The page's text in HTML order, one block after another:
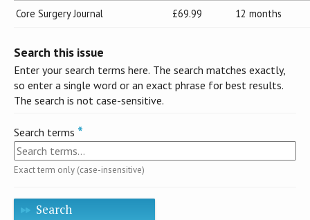
Core Surgery Journal
£69.99 12 months
Search this issue
Enter your search terms here. The search matches exactly,
so enter a single word or an exact phrase for best results.
The search is not case-sensitive.
Search terms
Exact term only (case-insensitive)
Search